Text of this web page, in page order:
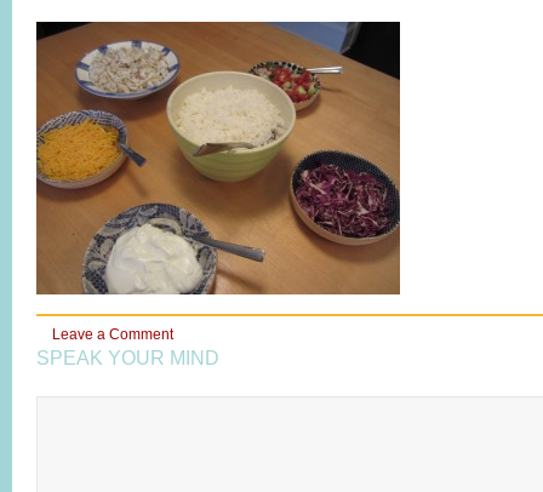
Leave a Comment
SPEAK YOUR MIND